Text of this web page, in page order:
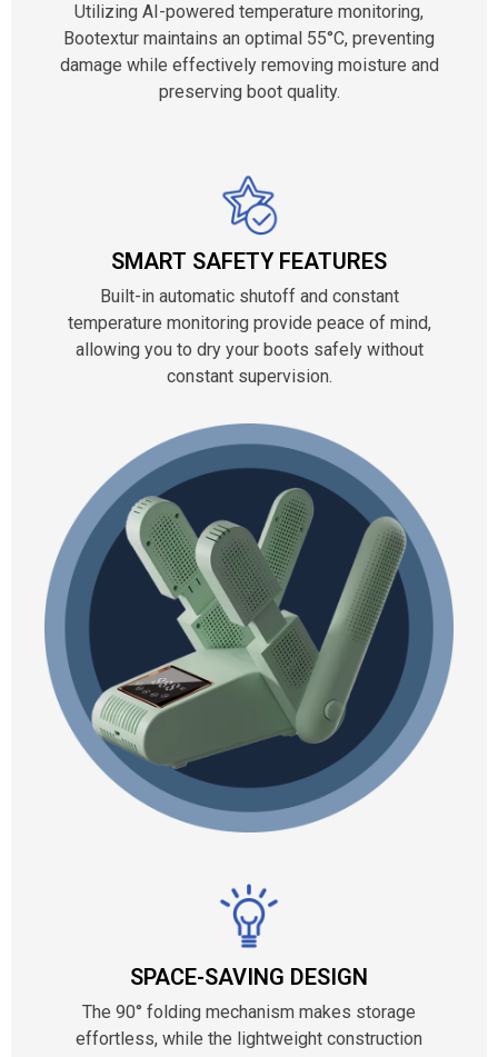
Utilizing AI-powered temperature monitoring,
Bootextur maintains an optimal 55°C, preventing
damage while effectively removing moisture and
preserving boot quality.
SMART SAFETY FEATURES
Built-in automatic shutoff and constant
temperature monitoring provide peace of mind,
allowing you to dry your boots safely without
constant supervision.
SPACE-SAVING DESIGN
The 90° folding mechanism makes storage
effortless, while the lightweight construction